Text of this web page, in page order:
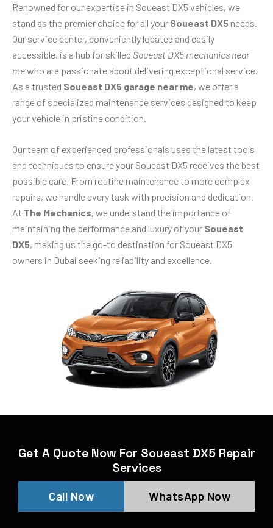
Renowned for our expertise in Soueast DX5 vehicles, we
stand as the premier choice for all your Soueast DX5 needs.
Our service center, conveniently located and easily
accessible, is a hub for skilled Soueast DX5 mechanics near
mewho are passionate about delivering exceptional service.
As a trusted Soueast DX5 garage near me, we offer a
range of specialized maintenance services designed to keep
your vehicle in pristine condition.
Our team of experienced professionals uses the latest tools
and techniques to ensure your Soueast DX5 receives the best
possible care. From routine maintenance to more complex
repairs, we handle every task with precision and dedication.
At The Mechanics, we understand the importance of
maintaining the performance and luxury of your Soueast
DX5, making us the go-to destination for Soueast DX5
owners in Dubai seeking reliability and excellence.
Get A Quote Now For Soueast DX5 Repair
Services
Call Now WhatsApp Now